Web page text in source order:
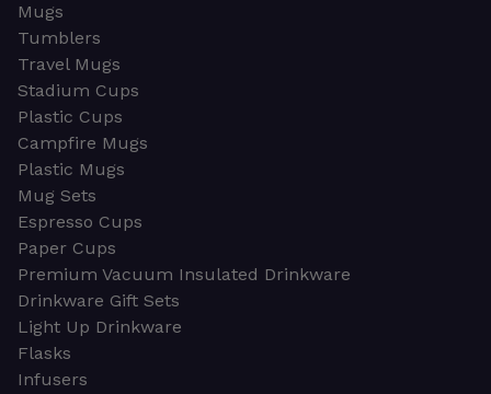
Mugs
Tumblers
Travel Mugs
Stadium Cups
Plastic Cups
Campfire Mugs
Plastic Mugs
Mug Sets
Espresso Cups
Paper Cups
Premium Vacuum Insulated Drinkware
Drinkware Gift Sets
Light Up Drinkware
Flasks
Infusers